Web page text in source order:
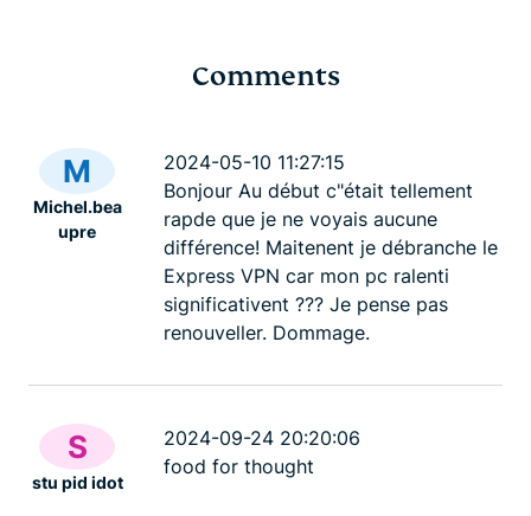
Lightway
DevBlog 3 mins
Comments
M
Michel.bea
upre
2024-05-10 11:27:15
Bonjour Au début c"était tellement
rapde que je ne voyais aucune
différence! Maitenent je débranche le
Express VPN car mon pc ralenti
significativent ??? Je pense pas
renouveller. Dommage.
S
stu pid idot
2024-09-24 20:20:06
food for thought